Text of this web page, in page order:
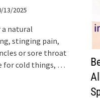
13/2025
natural
stinging pain,
or sore throat
for cold things, …